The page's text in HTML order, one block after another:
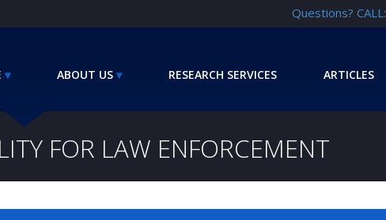
Questions? CALL:
ABOUT US RESEARCH SERVICES ARTICLES
FOR LAW ENFORCEMENT